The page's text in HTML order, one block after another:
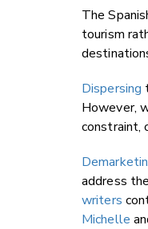
The
tourism
Dispersing
However,
constraint,
address
writers
Michelle